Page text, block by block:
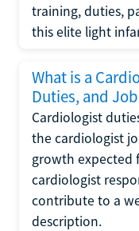
training, duties,
this elite light
What is a
Duties, and
Cardiologist
the cardiologist
growth expected
cardiologist
contribute to a
description.